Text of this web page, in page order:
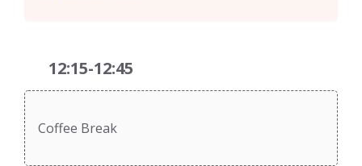
12:15-12:45
Coffee Break